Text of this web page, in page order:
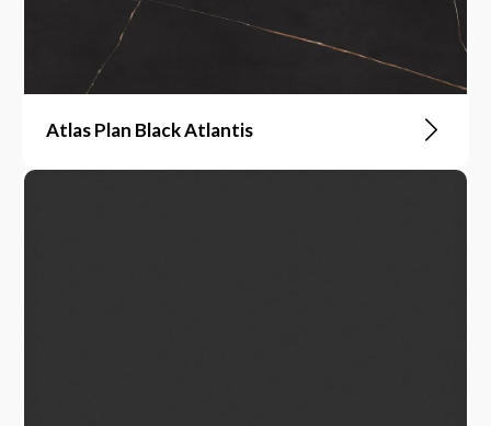
Atlas Plan Black Atlantis